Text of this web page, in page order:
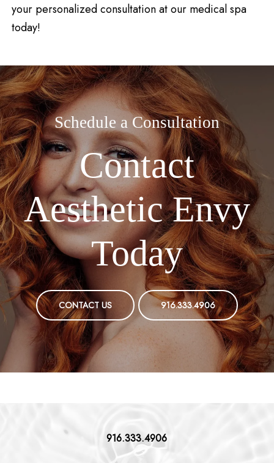
your personalized consultation at our medical spa
today!
Schedule a Consultation
Contact
Aesthetic Envy
Today
CONTACT US 916.333.4906
916.333.4906